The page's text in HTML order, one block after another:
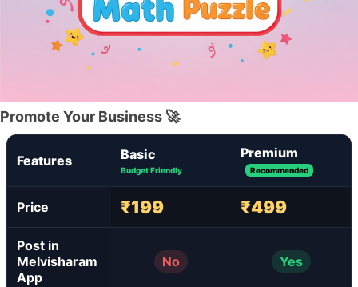
Promote Your Business 🚀
Features Basic
Budget Friendly
Premium
Recommended
Price ₹199 ₹499
Post in
Melvisharam
App
No Yes